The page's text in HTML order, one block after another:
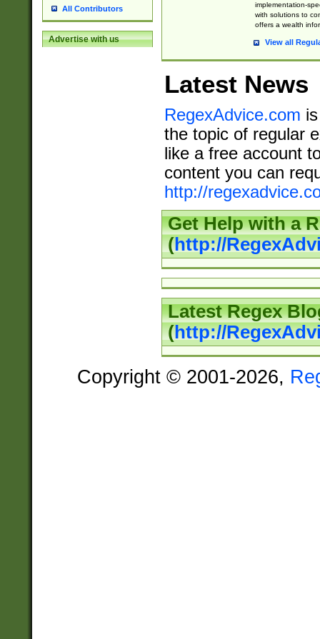
All Contributors
Advertise with us
implementation-
with solutions to
offers a wealth
View all
Latest News
RegexAdvice.com
the topic of regular
like a free account
content you can
http://
Get Help with a
(http://
Latest Regex
(http://
Copyright © 2001-2026,